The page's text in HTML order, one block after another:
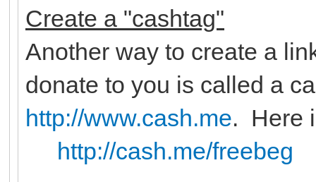
Create a "cashtag"
Another way to create a
donate to you is called a
http://www.cash.me. Here
http://cash.me/freebeg